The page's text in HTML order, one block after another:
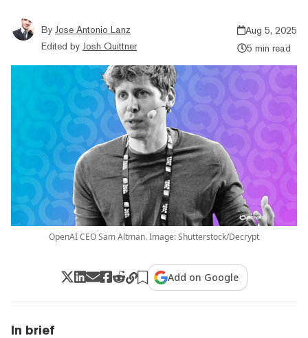
By Jose Antonio Lanz
Edited by Josh Quittner
Aug 5, 2025
5 min read
OpenAI CEO Sam Altman. Image: Shutterstock/Decrypt
Add on Google
In brief